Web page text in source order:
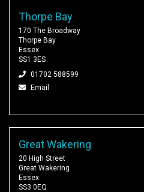
Thorpe Bay
170 The Broadway
Thorpe Bay
Essex
SS1 3ES
01702 588599
Email
Great Wakering
20 High Street
Great Wakering
Essex
SS3 0EQ